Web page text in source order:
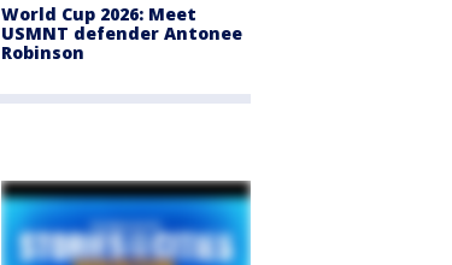
World Cup 2026: Meet
USMNT defender Antonee
Robinson